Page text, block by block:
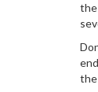
the
the